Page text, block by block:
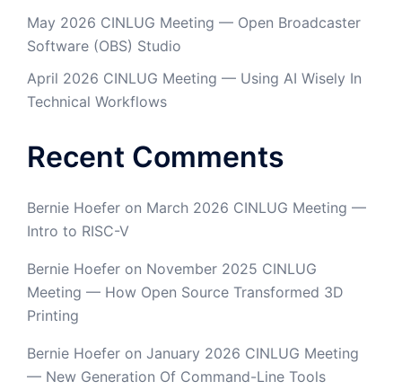
May 2026 CINLUG Meeting — Open Broadcaster
Software (OBS) Studio
April 2026 CINLUG Meeting — Using AI Wisely In
Technical Workflows
Recent Comments
Bernie Hoefer on March 2026 CINLUG Meeting —
Intro to RISC-V
Bernie Hoefer on November 2025 CINLUG
Meeting — How Open Source Transformed 3D
Printing
Bernie Hoefer on January 2026 CINLUG Meeting
— New Generation Of Command-Line Tools